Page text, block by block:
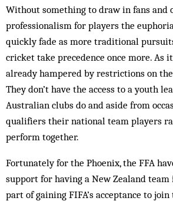
Without something to draw in fans and
professionalism for players the
quickly fade as more traditional
cricket take precedence once more. As
already hampered by restrictions on
They don’t have the access to a youth
Australian clubs do and aside from
qualifiers their national team players
perform together.
Fortunately for the Phoenix, the FFA
support for having a New Zealand team
part of gaining FIFA’s acceptance to